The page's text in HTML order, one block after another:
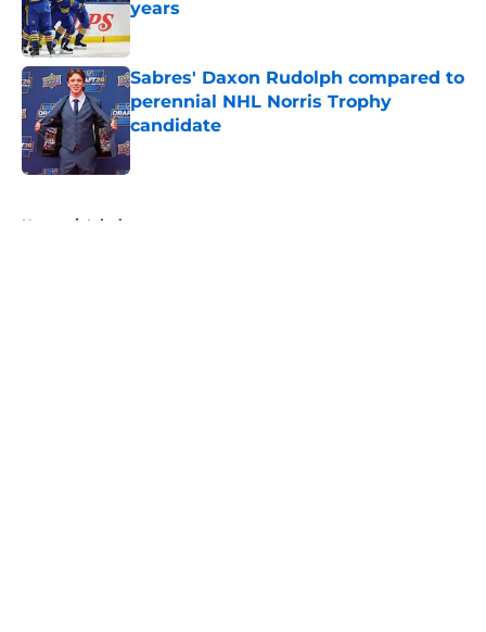
years
Sabres' Daxon Rudolph compared to
perennial NHL Norris Trophy
candidate
Published by on Invalid Date
Home / Injuries